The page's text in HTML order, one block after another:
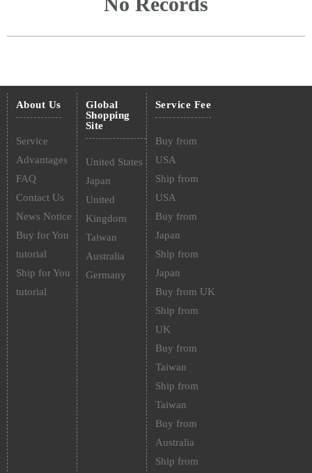
About Us
Service
Advantages
FAQ
Contact Us
News Notice
Buy for You
tutorial
Ship for You
tutorial
Global
Shopping
Site
United States
Japan
United
Kingdom
Taiwan
Australia
Germany
Service Fee
Buy from
USA
Ship from
USA
Buy from
Japan
Ship from
Japan
Buy from UK
Ship from
UK
Buy from
Taiwan
Ship from
Taiwan
Buy from
Australia
Ship from